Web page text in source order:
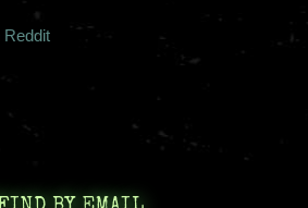
Reddit